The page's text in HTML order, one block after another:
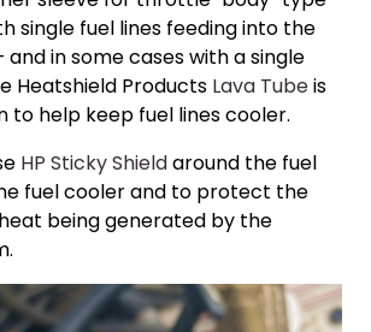
single fuel lines feeding into the
in some cases with a single
Heatshield Products Lava Tubeis
to help keep fuel lines cooler.
HP Sticky Shieldaround the fuel
fuel cooler and to protect the
being generated by the